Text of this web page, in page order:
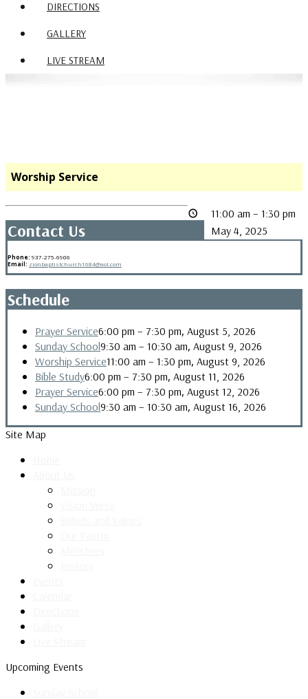
DIRECTIONS
GALLERY
LIVE STREAM
Worship Service
11:00 am – 1:30 pm
May 4, 2025
Contact Us
Phone: 937-275-6906
Email: zionbaptistchurch1684@aol.com
Schedule
Prayer Service6:00 pm – 7:30 pm, August 5, 2026
Sunday School9:30 am – 10:30 am, August 9, 2026
Worship Service11:00 am – 1:30 pm, August 9, 2026
Bible Study6:00 pm – 7:30 pm, August 11, 2026
Prayer Service6:00 pm – 7:30 pm, August 12, 2026
Sunday School9:30 am – 10:30 am, August 16, 2026
Site Map
Upcoming Events